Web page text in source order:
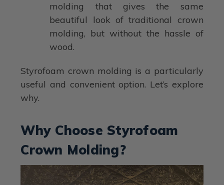
molding that gives the same
beautiful look of traditional crown
molding, but without the hassle of
wood.
Styrofoam crown molding is a particularly
useful and convenient option. Let’s explore
why.
Why Choose Styrofoam
Crown Molding?